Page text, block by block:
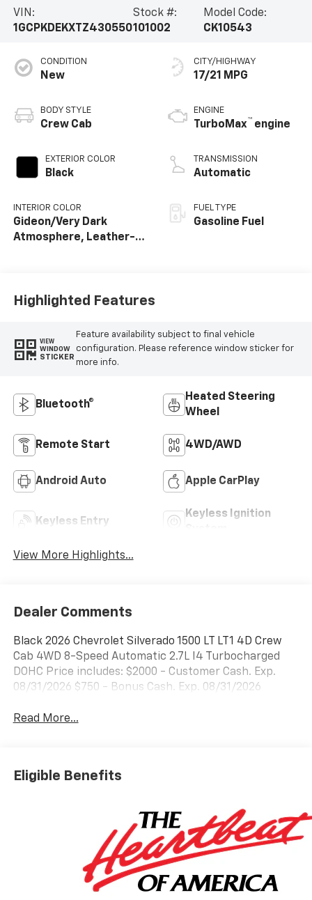
VIN:
1GCPKDEKXTZ430550
Stock #:
101002
Model Code:
CK10543
CONDITION
New
BODY STYLE
Crew Cab
EXTERIOR COLOR
Black
INTERIOR COLOR
Gideon/Very Dark
Atmosphere, Leather-
CITY/HIGHWAY
17/21 MPG
ENGINE
TurboMax™ engine
TRANSMISSION
Automatic
FUEL TYPE
Gasoline Fuel
Highlighted Features
VIEW
WINDOW
STICKER
Feature availability subject to final vehicle
configuration. Please reference window sticker for
more info.
Bluetooth®
Heated Steering
Wheel
Remote Start 4WD/AWD
Android Auto Apple CarPlay
Keyless Entry
Keyless Ignition
View More Highlights...
Dealer Comments
Black 2026 Chevrolet Silverado 1500 LT LT1 4D Crew
Cab 4WD 8-Speed Automatic 2.7L I4 Turbocharged
DOHC Price includes: $2000 - Customer Cash. Exp.
08/31/2026 $750 - Bonus Cash. Exp. 08/31/2026
Read More...
Eligible Benefits